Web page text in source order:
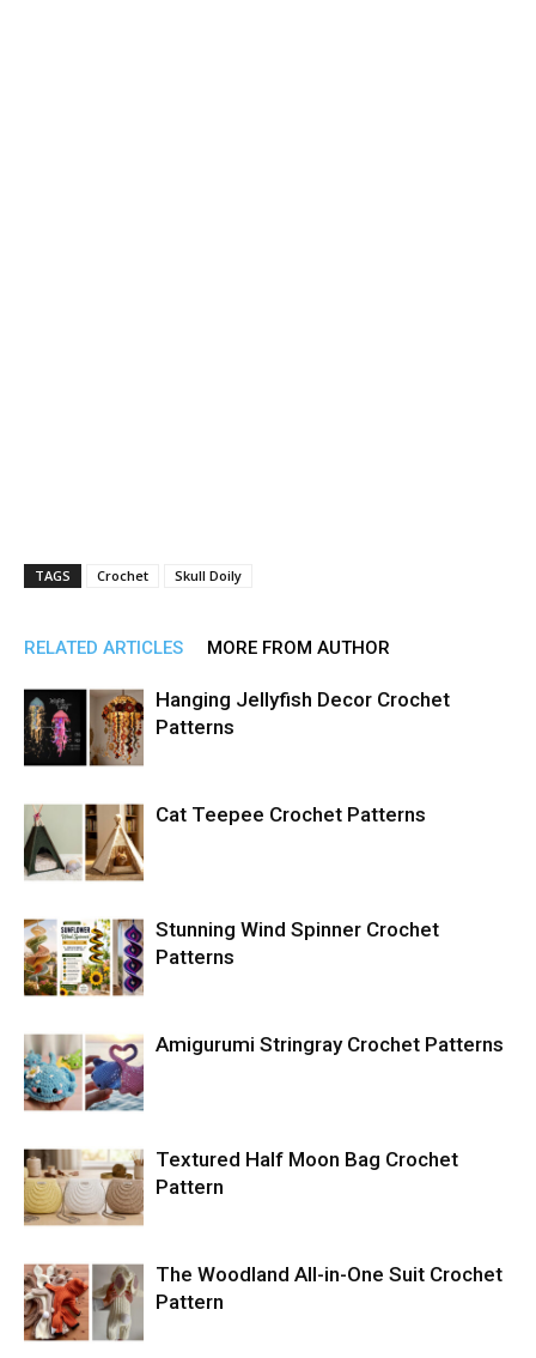
TAGS Crochet Skull Doily
RELATED ARTICLES MORE FROM AUTHOR
Hanging Jellyfish Decor Crochet
Patterns
Cat Teepee Crochet Patterns
Stunning Wind Spinner Crochet
Patterns
Amigurumi Stringray Crochet Patterns
Textured Half Moon Bag Crochet
Pattern
The Woodland All-in-One Suit Crochet
Pattern